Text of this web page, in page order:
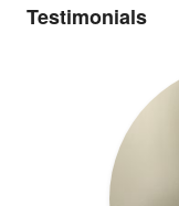
Testimonials